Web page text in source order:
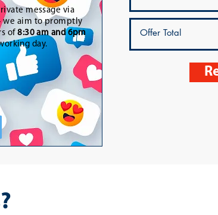
message via
we aim to promptly
of8:30 am and 6pm
day.